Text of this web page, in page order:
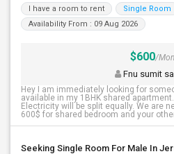
I have a room to rent Single Room
Availability From : 09 Aug 2026
$600/
Fnu sumit
Hey I am immediately looking for
available in my 1BHK shared
Electricity will be split equally. We are
600$ for shared bedroom and your